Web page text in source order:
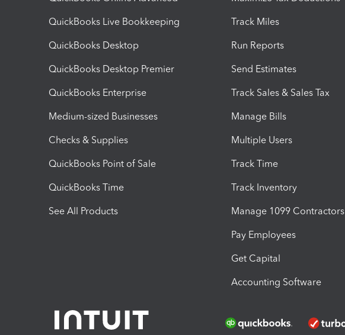
QuickBooks Live Bookkeeping
QuickBooks Desktop
QuickBooks Desktop Premier
QuickBooks Enterprise
Medium-sized Businesses
Checks & Supplies
QuickBooks Point of Sale
QuickBooks Time
See All Products
Track Miles
Run Reports
Send Estimates
Track Sales & Sales Tax
Manage Bills
Multiple Users
Track Time
Track Inventory
Manage 1099 Contractors
Pay Employees
Get Capital
Accounting Software